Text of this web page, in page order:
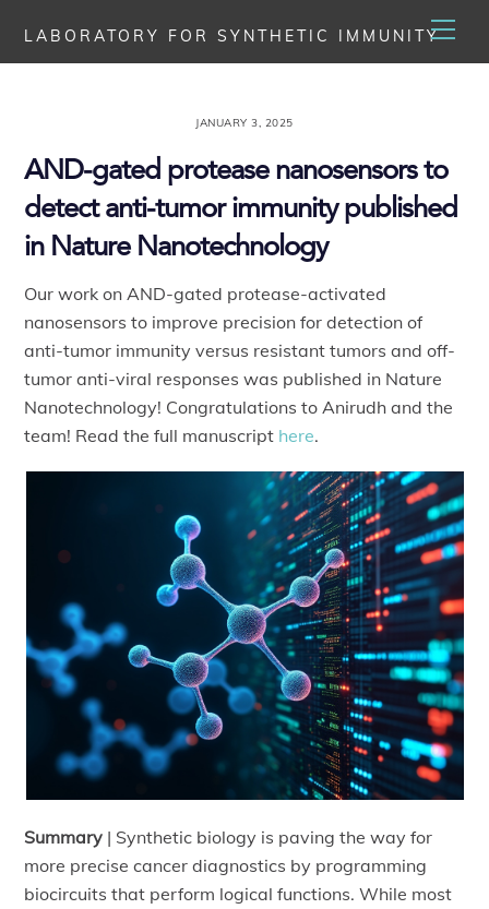
content
LABORATORY FOR SYNTHETIC IMMUNITY
JANUARY 3, 2025
AND-gated protease nanosensors to
detect anti-tumor immunity published
in Nature Nanotechnology
Our work on AND-gated protease-activated
nanosensors to improve precision for detection of
anti-tumor immunity versus resistant tumors and off-
tumor anti-viral responses was published in Nature
Nanotechnology! Congratulations to Anirudh and the
team! Read the full manuscript here.
Summary | Synthetic biology is paving the way for
more precise cancer diagnostics by programming
biocircuits that perform logical functions. While most